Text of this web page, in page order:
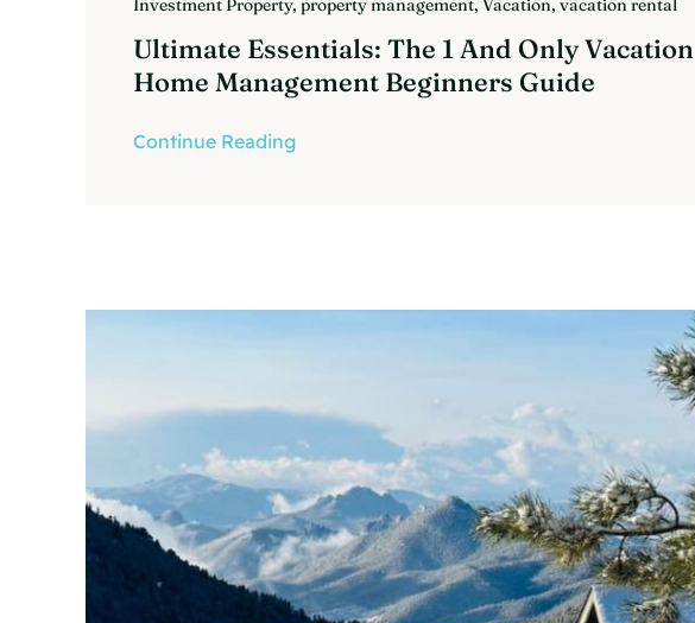
Investment Property, property management, Vacation, vacation rental
Ultimate Essentials: The 1 And Only Vacation
Home Management Beginners Guide
Continue Reading